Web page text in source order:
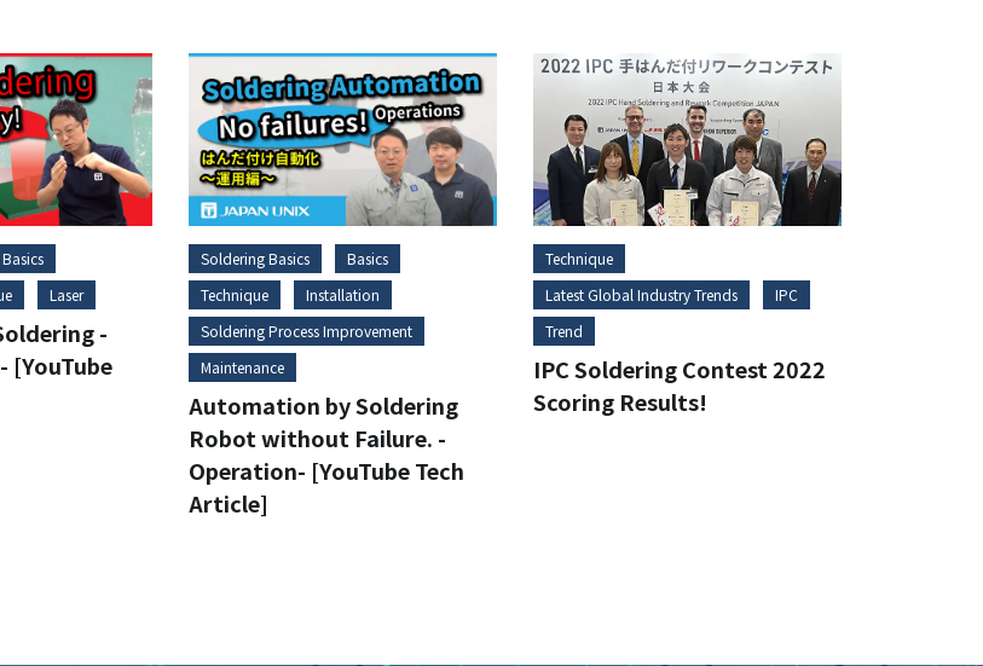
Basics
Laser
-
[YouTube
Soldering Basics
Basics
Technique
Installation
Soldering Process Improvement
Maintenance
Automation by Soldering
Robot without Failure. -
Operation- [YouTube Tech
Article]
Technique
Latest Global Industry Trends
IPC
Trend
IPC Soldering Contest 2022
Scoring Results!